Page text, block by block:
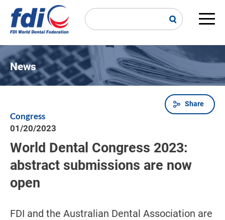
main
News
Breadcrumb
Share
Congress
01/20/2023
World Dental Congress 2023:
abstract submissions are now
open
FDI and the Australian Dental Association are